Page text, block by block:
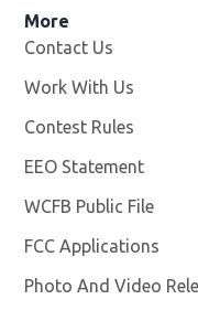
More
Contact Us
Work With Us
Contest Rules
EEO Statement
WCFB Public File
FCC Applications
Photo And Video